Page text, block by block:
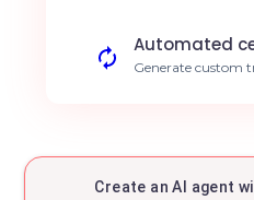
Automated
Generate custom
Create specific
Create an AI agent